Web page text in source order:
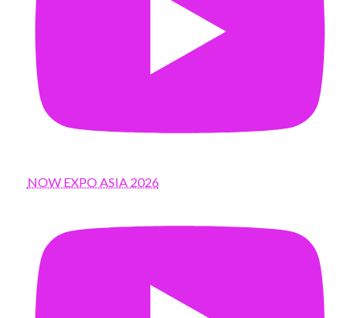
NOW EXPO ASIA 2026